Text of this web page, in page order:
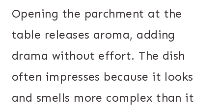
Opening the parchment at the
table releases aroma, adding
drama without effort. The dish
often impresses because it looks
and smells more complex than it